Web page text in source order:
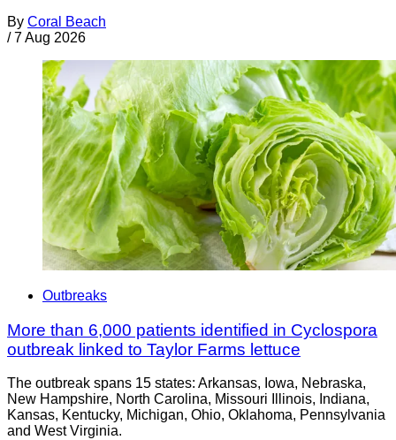
By Coral Beach
/ 7 Aug 2026
Outbreaks
More than 6,000 patients identified in Cyclospora
outbreak linked to Taylor Farms lettuce
The outbreak spans 15 states: Arkansas, Iowa, Nebraska,
New Hampshire, North Carolina, Missouri Illinois, Indiana,
Kansas, Kentucky, Michigan, Ohio, Oklahoma, Pennsylvania
and West Virginia.